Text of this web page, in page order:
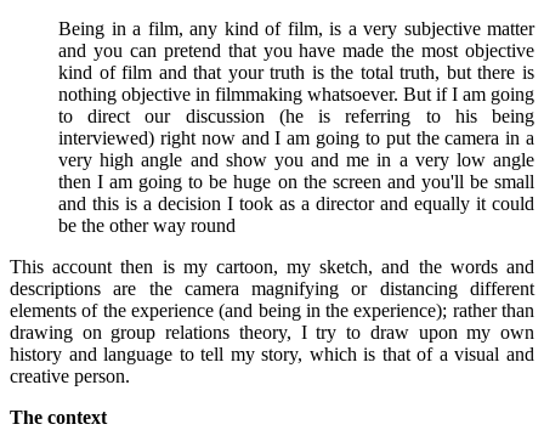
Being in a film, any kind of film, is a very subjective matter
and you can pretend that you have made the most objective
kind of film and that your truth is the total truth, but there is
nothing objective in filmmaking whatsoever. But if I am going
to direct our discussion (he is referring to his being
interviewed) right now and I am going to put the camera in a
very high angle and show you and me in a very low angle
then I am going to be huge on the screen and you'll be small
and this is a decision I took as a director and equally it could
be the other way round
This account then is my cartoon, my sketch, and the words and
descriptions are the camera magnifying or distancing different
elements of the experience (and being in the experience); rather than
drawing on group relations theory, I try to draw upon my own
history and language to tell my story, which is that of a visual and
creative person.
The context